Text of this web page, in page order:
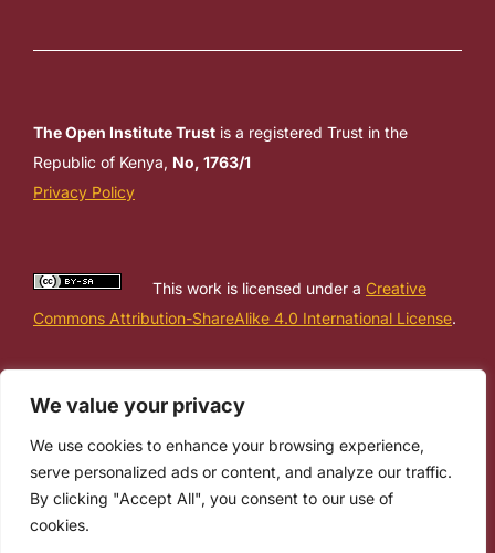
We value your privacy
We use cookies to enhance your browsing experience,
serve personalized ads or content, and analyze our traffic.
By clicking "Accept All", you consent to our use of
cookies.
The Open Institute Trust is a registered Trust in the
Republic of Kenya, No, 1763/1
Privacy Policy
This work is licensed under a Creative
Commons Attribution-ShareAlike 4.0 International License.